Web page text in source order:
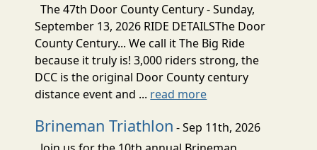
The 47th Door County Century - Sunday,
September 13, 2026 RIDE DETAILSThe Door
County Century... We call it The Big Ride
because it truly is! 3,000 riders strong, the
DCC is the original Door County century
distance event and ... read more
Brineman Triathlon - Sep 11th, 2026